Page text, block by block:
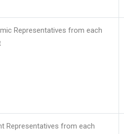
Representatives from each
Representatives from each